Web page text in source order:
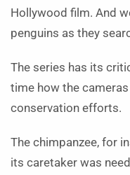
Hollywood film. And
penguins as they
The series has its
time how the
conservation efforts.
The chimpanzee, for
its caretaker was